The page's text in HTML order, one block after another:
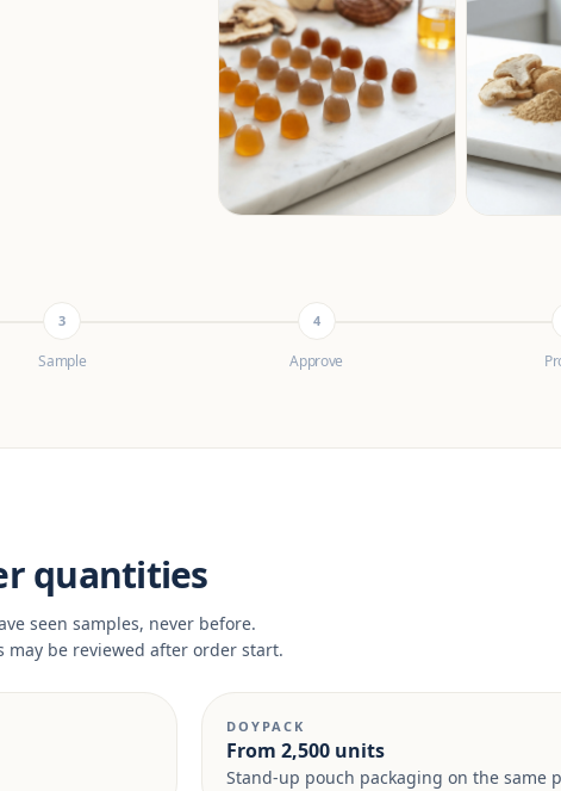
3
Sample
4
Approve
quantities
seen samples, never before.
may be reviewed after order start.
DOYPACK
From 2,500 units
Stand-up pouch packaging on the same